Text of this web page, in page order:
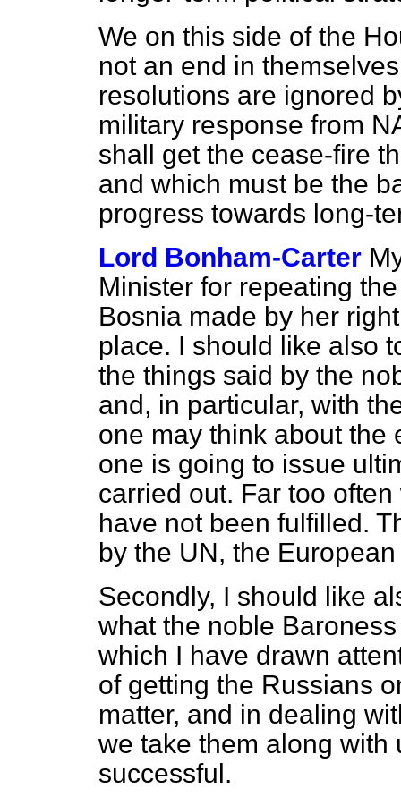
We on this side of the
not an end in
resolutions are ignored
military response from
shall get the cease-fire
and which must be the
progress towards long-
Lord Bonham-Carter
Minister for repeating
Bosnia made by her
place. I should like also
the things said by the
and, in particular, with
one may think about the
one is going to issue
carried out. Far too
have not been fulfilled.
by the UN, the
Secondly, I should like
what the noble
which I have drawn
of getting the Russians
matter, and in dealing
we take them along with
successful.